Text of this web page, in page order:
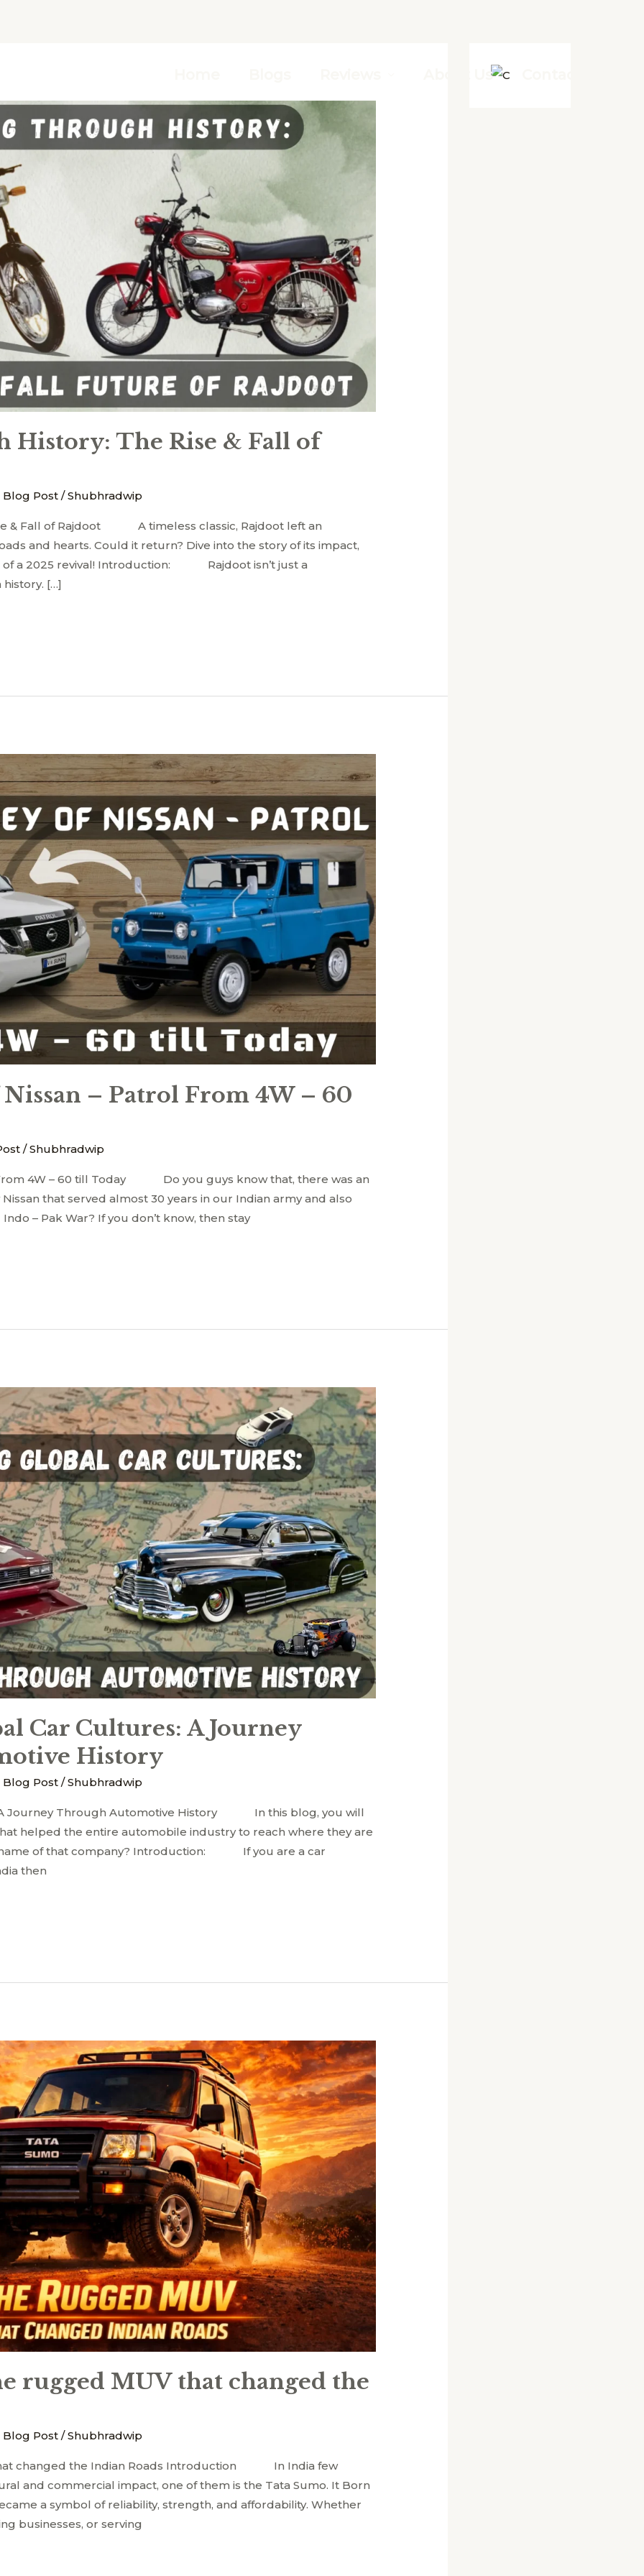
About Us
History: The Rise & Fall of
Post /Shubhradwip
& Fall of Rajdoot A timeless classic, Rajdoot left an
and hearts. Could it return? Dive into the story of its impact,
of a 2025 revival! Introduction: Rajdoot isn’t just a
history. […]
– Patrol From 4W – 60
/Shubhradwip
4W – 60 till Today Do you guys know that, there was an
that served almost 30 years in our Indian army and also
– Pak War? If you don’t know, then stay
Car Cultures: A Journey
History
Post /Shubhradwip
A Journey Through Automotive History In this blog, you will
helped the entire automobile industry to reach where they are
name of that company? Introduction: If you are a car
then
rugged MUV that changed the
Post /Shubhradwip
changed the Indian Roads Introduction In India few
and commercial impact, one of them is the Tata Sumo. It Born
a symbol of reliability, strength, and affordability. Whether
businesses, or serving